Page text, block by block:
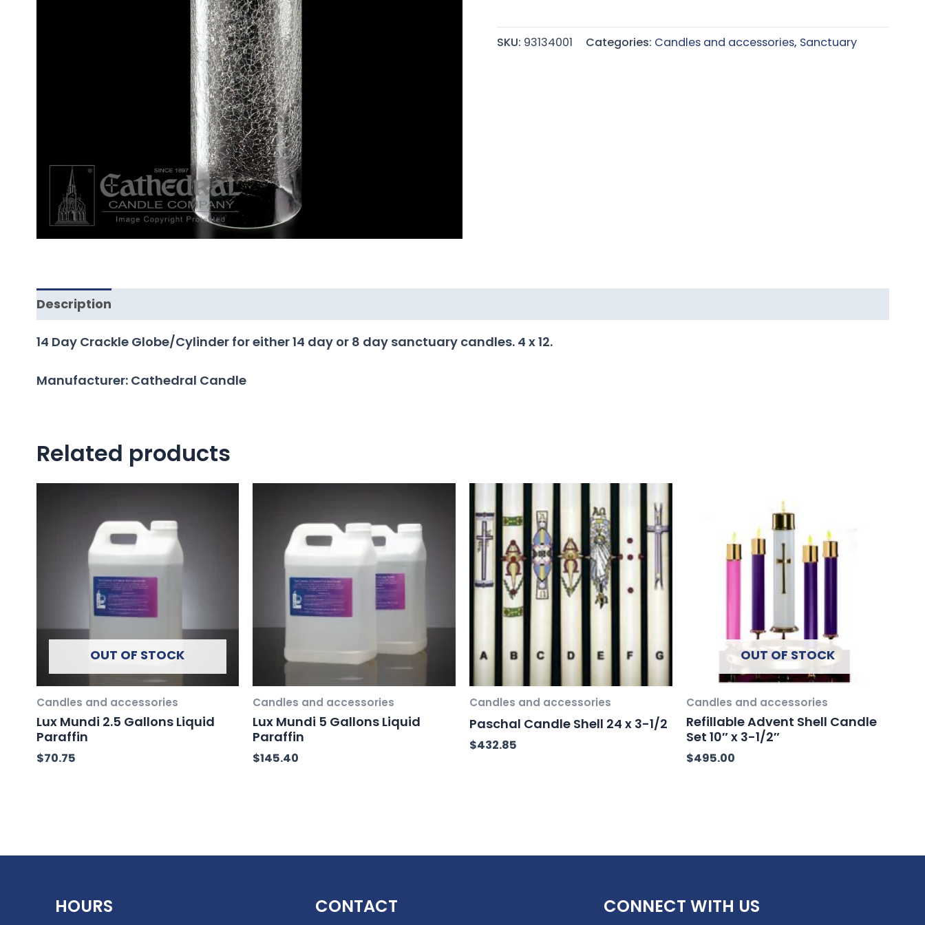
SKU: 93134001 Categories: Candles and accessories, Sanctuary
Description
14 Day Crackle Globe/Cylinder for either 14 day or 8 day sanctuary candles. 4 x 12.
Manufacturer: Cathedral Candle
Related products
OUT OF STOCK
Candles and accessories
Lux Mundi 2.5 Gallons Liquid
Paraffin
$70.75
Candles and accessories
Lux Mundi 5 Gallons Liquid
Paraffin
$145.40
Candles and accessories
Paschal Candle Shell 24 x 3-1/2
$432.85
OUT OF STOCK
Candles and accessories
Refillable Advent Shell Candle
Set 10″ x 3-1/2″
$495.00
HOURS CONTACT CONNECT WITH US